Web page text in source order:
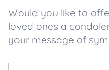
Would you like to
loved ones a
your message of